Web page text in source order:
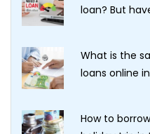
loan? But
What is the
loans online
How to